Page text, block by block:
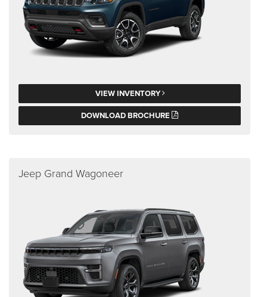
VIEW INVENTORY
DOWNLOAD BROCHURE
Jeep Grand Wagoneer